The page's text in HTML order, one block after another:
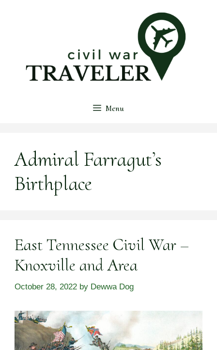
Menu
Admiral Farragut’s
Birthplace
East Tennessee Civil War –
Knoxville and Area
October 28, 2022 by Dewwa Dog